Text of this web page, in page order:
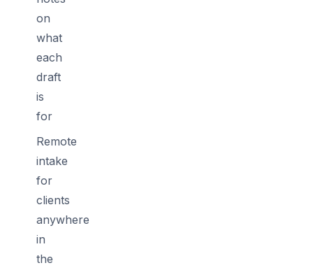
on
what
each
draft
is
for
Remote
intake
for
clients
anywhere
in
the